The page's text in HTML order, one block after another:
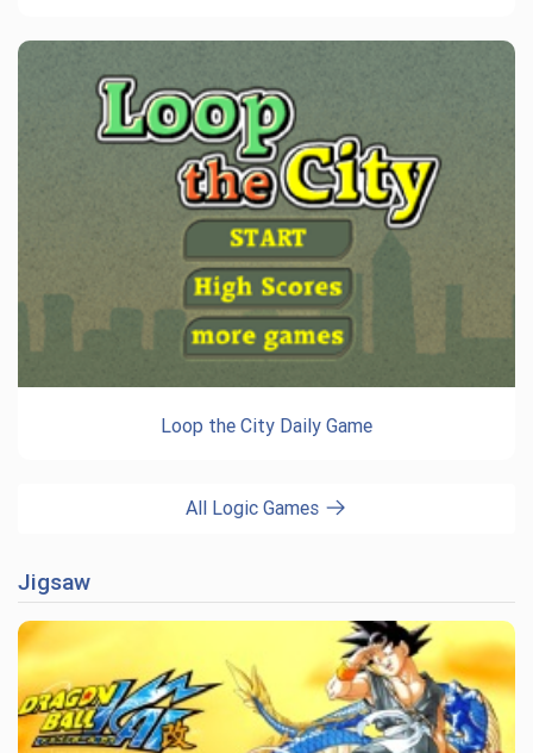
Loop the City Daily Game
All Logic Games
Jigsaw